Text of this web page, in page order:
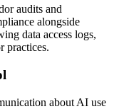
audits and
alongside
data access logs,
practices.
about AI use